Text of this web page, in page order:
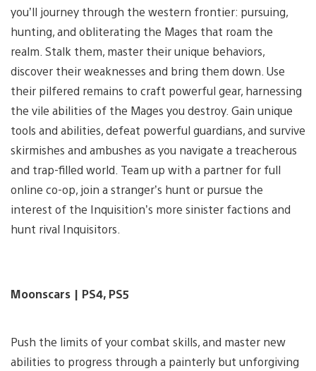
you’ll journey through the western frontier: pursuing,
hunting, and obliterating the Mages that roam the
realm. Stalk them, master their unique behaviors,
discover their weaknesses and bring them down. Use
their pilfered remains to craft powerful gear, harnessing
the vile abilities of the Mages you destroy. Gain unique
tools and abilities, defeat powerful guardians, and survive
skirmishes and ambushes as you navigate a treacherous
and trap-filled world. Team up with a partner for full
online co-op, join a stranger’s hunt or pursue the
interest of the Inquisition’s more sinister factions and
hunt rival Inquisitors.
Moonscars | PS4, PS5
Push the limits of your combat skills, and master new
abilities to progress through a painterly but unforgiving